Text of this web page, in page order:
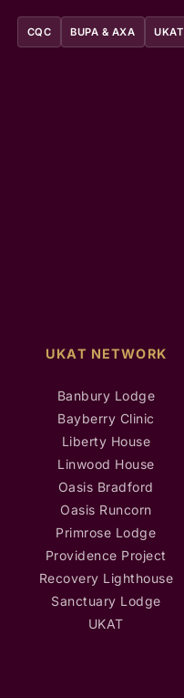
CQC BUPA & AXA UKAT
UKAT NETWORK
Banbury Lodge
Bayberry Clinic
Liberty House
Linwood House
Oasis Bradford
Oasis Runcorn
Primrose Lodge
Providence Project
Recovery Lighthouse
Sanctuary Lodge
UKAT